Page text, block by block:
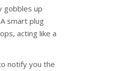
gobbles up
smart plug
acting like a
notify you the